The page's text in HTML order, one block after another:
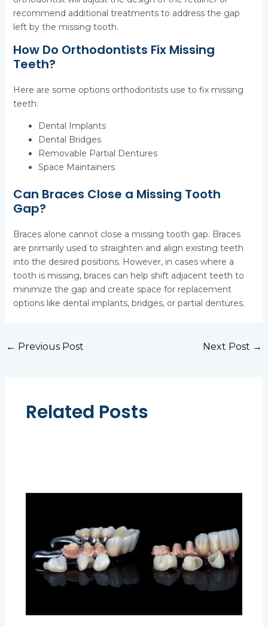
recommend additional treatments to address the gap
left by the missing tooth.
How Do Orthodontists Fix Missing
Teeth?
Here are some options orthodontists use to fix missing
teeth:
Dental Implants
Dental Bridges
Removable Partial Dentures
Space Maintainers
Can Braces Close a Missing Tooth
Gap?
Braces alone cannot close a missing tooth gap. Braces
are primarily used to straighten and align existing teeth
into the desired positions. However, in cases where a
tooth is missing, braces can help shift adjacent teeth to
minimize the gap and create space for replacement
options like dental implants, bridges, or partial dentures.
← Previous Post Next Post →
Related Posts